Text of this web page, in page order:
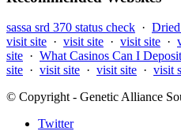
sassa srd 370 status check ·
visit site · visit site · visit site ·
site · What Casinos Can I
site · visit site · visit site · visit
© Copyright - Genetic Alliance
Twitter